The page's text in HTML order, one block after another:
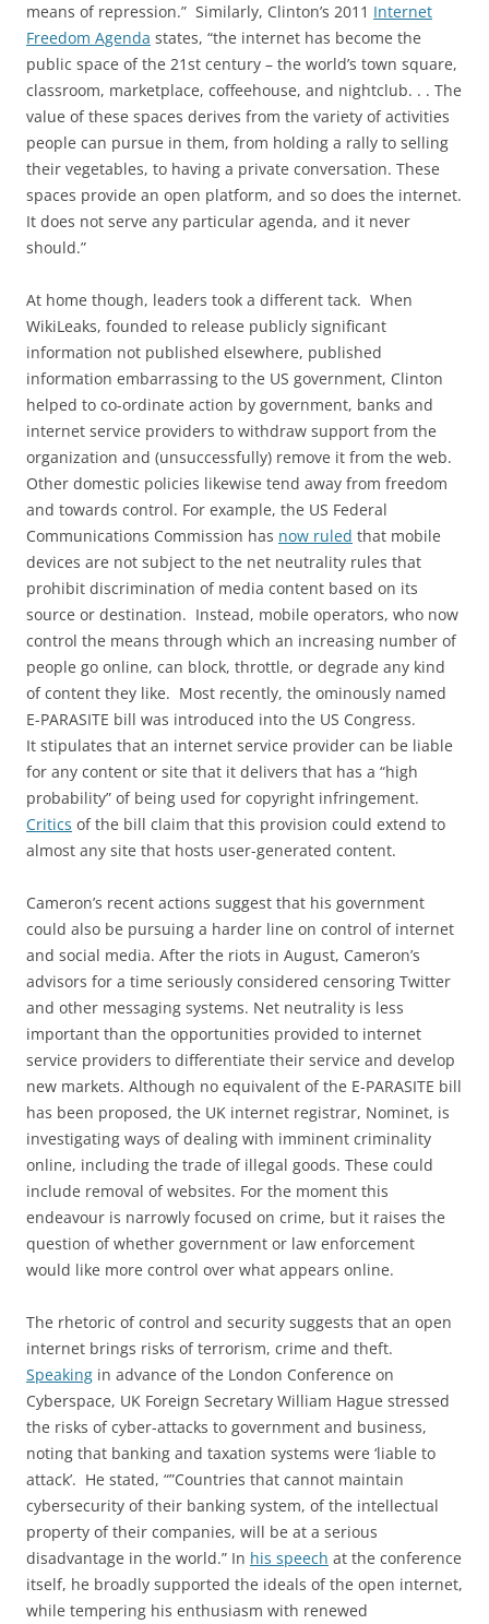
means of repression.” Similarly, Clinton’s 2011 Internet
Freedom Agenda states, “the internet has become the
public space of the 21st century – the world’s town square,
classroom, marketplace, coffeehouse, and nightclub. . . The
value of these spaces derives from the variety of activities
people can pursue in them, from holding a rally to selling
their vegetables, to having a private conversation. These
spaces provide an open platform, and so does the internet.
It does not serve any particular agenda, and it never
should.”
At home though, leaders took a different tack. When
WikiLeaks, founded to release publicly significant
information not published elsewhere, published
information embarrassing to the US government, Clinton
helped to co-ordinate action by government, banks and
internet service providers to withdraw support from the
organization and (unsuccessfully) remove it from the web.
Other domestic policies likewise tend away from freedom
and towards control. For example, the US Federal
Communications Commission has now ruled that mobile
devices are not subject to the net neutrality rules that
prohibit discrimination of media content based on its
source or destination. Instead, mobile operators, who now
control the means through which an increasing number of
people go online, can block, throttle, or degrade any kind
of content they like. Most recently, the ominously named
E-PARASITE bill was introduced into the US Congress.
It stipulates that an internet service provider can be liable
for any content or site that it delivers that has a “high
probability” of being used for copyright infringement.
Critics of the bill claim that this provision could extend to
almost any site that hosts user-generated content.
Cameron’s recent actions suggest that his government
could also be pursuing a harder line on control of internet
and social media. After the riots in August, Cameron’s
advisors for a time seriously considered censoring Twitter
and other messaging systems. Net neutrality is less
important than the opportunities provided to internet
service providers to differentiate their service and develop
new markets. Although no equivalent of the E-PARASITE bill
has been proposed, the UK internet registrar, Nominet, is
investigating ways of dealing with imminent criminality
online, including the trade of illegal goods. These could
include removal of websites. For the moment this
endeavour is narrowly focused on crime, but it raises the
question of whether government or law enforcement
would like more control over what appears online.
The rhetoric of control and security suggests that an open
internet brings risks of terrorism, crime and theft.
Speaking in advance of the London Conference on
Cyberspace, UK Foreign Secretary William Hague stressed
the risks of cyber-attacks to government and business,
noting that banking and taxation systems were ‘liable to
attack’. He stated, “”Countries that cannot maintain
cybersecurity of their banking system, of the intellectual
property of their companies, will be at a serious
disadvantage in the world.” In his speech at the conference
itself, he broadly supported the ideals of the open internet,
while tempering his enthusiasm with renewed